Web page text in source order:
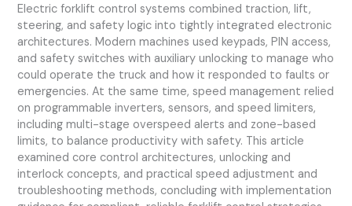
Electric forklift control systems combined traction, lift,
steering, and safety logic into tightly integrated electronic
architectures. Modern machines used keypads, PIN access,
and safety switches with auxiliary unlocking to manage who
could operate the truck and how it responded to faults or
emergencies. At the same time, speed management relied
on programmable inverters, sensors, and speed limiters,
including multi-stage overspeed alerts and zone-based
limits, to balance productivity with safety. This article
examined core control architectures, unlocking and
interlock concepts, and practical speed adjustment and
troubleshooting methods, concluding with implementation